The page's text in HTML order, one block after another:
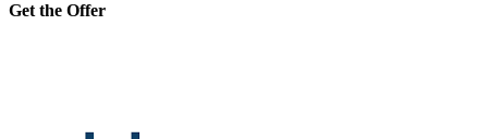
Get the Offer